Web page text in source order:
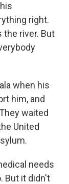
right.
the river. But
when his
him, and
waited
United
needs
But it didn't